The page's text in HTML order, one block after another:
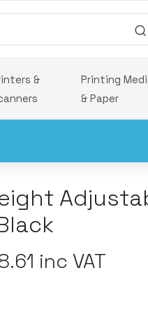
&
Printing
& Paper
inc VAT